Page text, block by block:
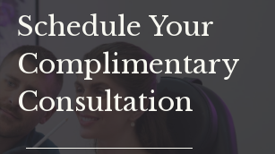
Schedule Your
Complimentary
Consultation